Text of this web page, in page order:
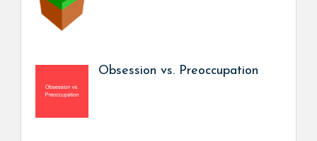
Obsession vs. Preoccupation